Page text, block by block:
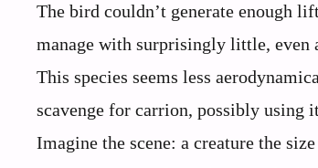
The bird couldn’t generate enough
manage with surprisingly little, even
This species seems less
scavenge for carrion, possibly using
Imagine the scene: a creature the